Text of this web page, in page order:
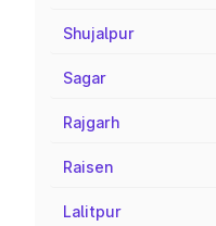
Shujalpur
Sagar
Rajgarh
Raisen
Lalitpur